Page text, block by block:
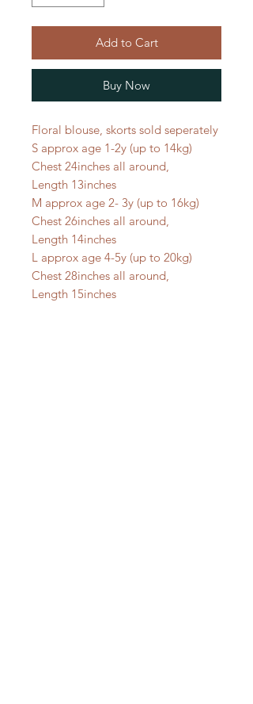
Add to Cart
Buy Now
Floral blouse, skorts sold seperately
S approx age 1-2y (up to 14kg)
Chest 24inches all around,
Length 13inches
M approx age 2- 3y (up to 16kg)
Chest 26inches all around,
Length 14inches
L approx age 4-5y (up to 20kg)
Chest 28inches all around,
Length 15inches